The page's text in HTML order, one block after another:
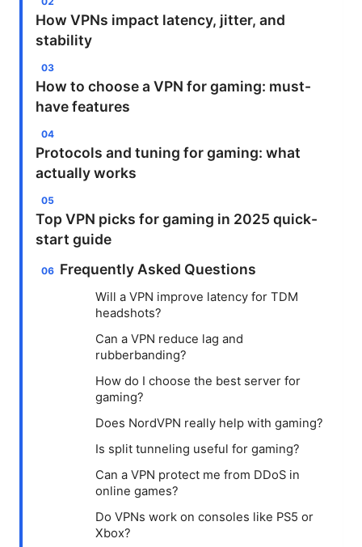
How VPNs impact latency, jitter, and
stability
How to choose a VPN for gaming: must-
have features
Protocols and tuning for gaming: what
actually works
Top VPN picks for gaming in 2025 quick-
start guide
Frequently Asked Questions
Will a VPN improve latency for TDM
headshots?
Can a VPN reduce lag and
rubberbanding?
How do I choose the best server for
gaming?
Does NordVPN really help with gaming?
Is split tunneling useful for gaming?
Can a VPN protect me from DDoS in
online games?
Do VPNs work on consoles like PS5 or
Xbox?